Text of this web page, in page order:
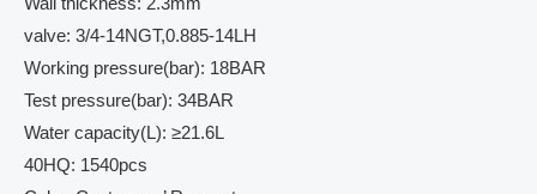
valve: 3/4-14NGT,0.885-14LH
Working pressure(bar): 18BAR
Test pressure(bar): 34BAR
Water capacity(L): ≥21.6L
40HQ: 1540pcs